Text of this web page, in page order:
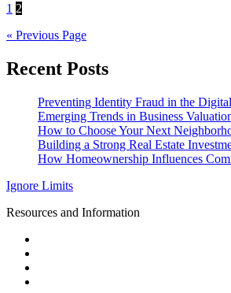
Posts
pagination
1 2
« Previous Page
Recent Posts
Preventing Identity Fraud in the
Emerging Trends in Business
How to Choose Your Next
Building a Strong Real Estate
How Homeownership Influences
Ignore Limits
Resources and Information